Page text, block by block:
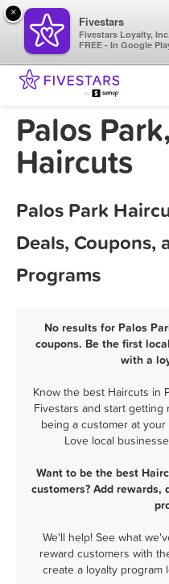
Palos
Haircuts
Palos Park
Deals, Coupons,
Programs
No results for Palos
coupons. Be the first
with a
Know the best Haircuts in
Fivestars and start
being a customer at
Love local
Want to be the best
customers? Add
We'll help! See what
reward customers with
create a loyalty program
×
Fivestars
Fivestars Loyalty,
FREE - In Google